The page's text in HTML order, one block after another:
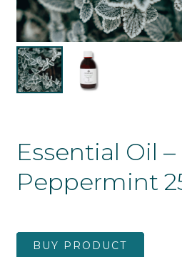
Essential Oil –
Peppermint
BUY PRODUCT